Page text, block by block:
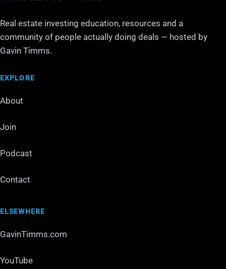
Real estate investing education, resources and a
community of people actually doing deals — hosted by
Gavin Timms.
EXPLORE
About
Join
Podcast
Contact
ELSEWHERE
GavinTimms.com
YouTube